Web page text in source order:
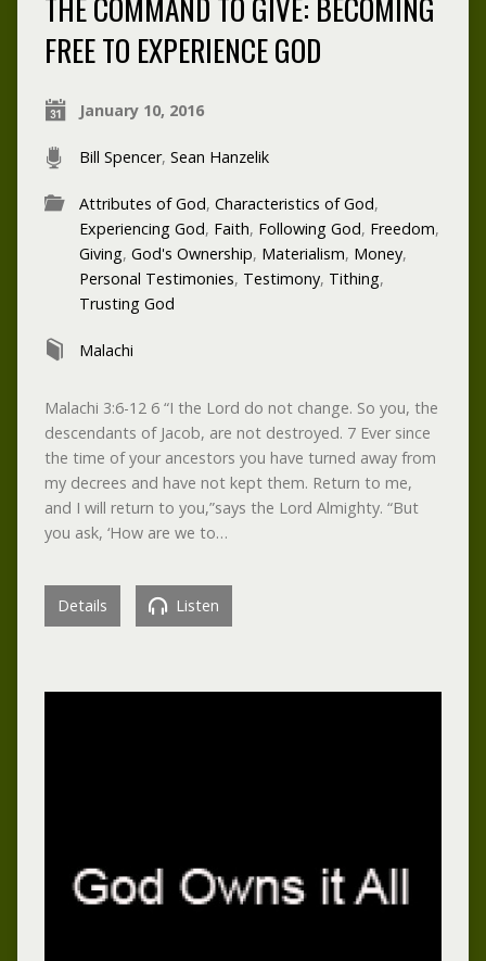
FREE TO EXPERIENCE GOD
January 10, 2016
Bill Spencer, Sean Hanzelik
Attributes of God, Characteristics of God,
Experiencing God, Faith, Following God, Freedom,
Giving, God's Ownership, Materialism, Money,
Personal Testimonies, Testimony, Tithing,
Trusting God
Malachi
Malachi 3:6-12 6 “I the Lord do not change. So you, the
descendants of Jacob, are not destroyed. 7 Ever since
the time of your ancestors you have turned away from
my decrees and have not kept them. Return to me,
and I will return to you,”says the Lord Almighty. “But
you ask, ‘How are we to…
Details Listen